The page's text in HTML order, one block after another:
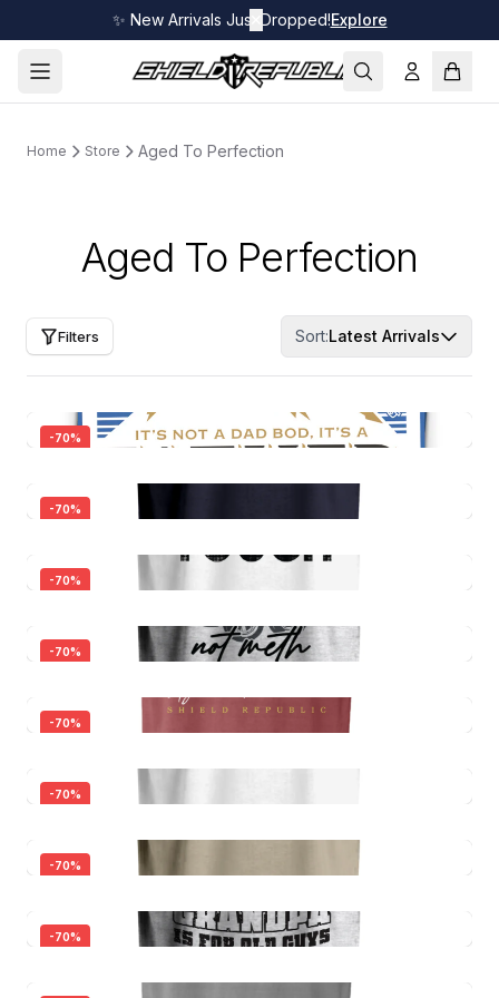
✨ New Arrivals Just Dropped!Explore
Home Store Aged To Perfection
Aged To Perfection
Filters Sort:Latest Arrivals
-70%
Father Figure Decal
$1.50
-70%
Father Figure
$9.00
-70%
Built Dad Tough
$9.00
-70%
Smoke Brisket Not Meth
$9.00
-70%
I'm Not Old, I'm Aged to Perfection
-70%
-70%
-70%